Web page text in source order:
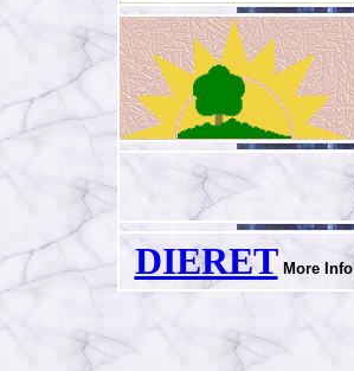
DIERET More Info